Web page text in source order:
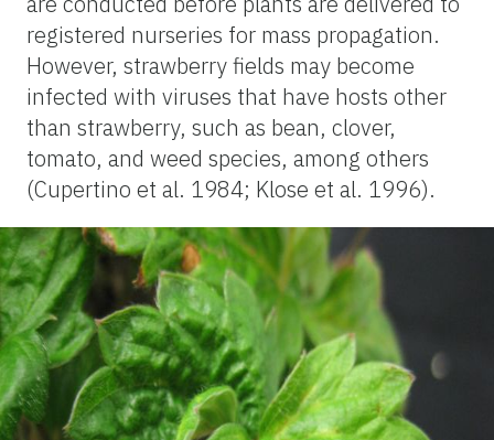
registered nurseries for mass propagation.
However, strawberry fields may become
infected with viruses that have hosts other
than strawberry, such as bean, clover,
tomato, and weed species, among others
(Cupertino et al. 1984; Klose et al. 1996).